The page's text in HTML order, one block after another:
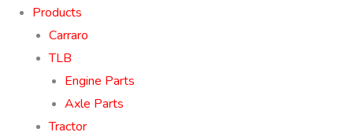
Products
Carraro
TLB
Engine Parts
Axle Parts
Tractor